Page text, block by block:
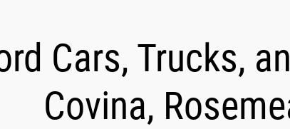
Cars, Trucks,
Covina,